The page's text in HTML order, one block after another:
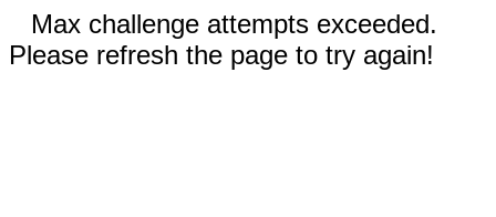
Max challenge attempts exceeded.
Please refresh the page to try again!